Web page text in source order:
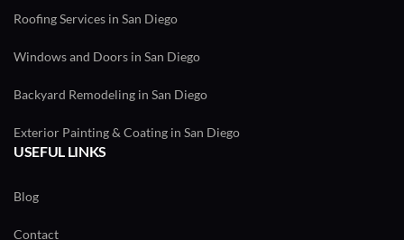
Roofing Services in San Diego
Windows and Doors in San Diego
Backyard Remodeling in San Diego
Exterior Painting & Coating in San Diego
USEFUL LINKS
Blog
Contact